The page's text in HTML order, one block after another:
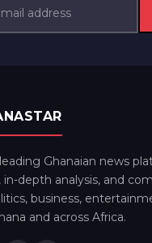
Ghanaian news
in-depth analysis, and
business,
and across Africa.